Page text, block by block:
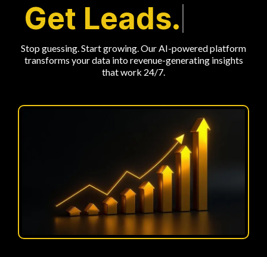
Get Leads.
Stop guessing. Start growing. Our AI-powered platform
transforms your data into revenue-generating insights
that work 24/7.